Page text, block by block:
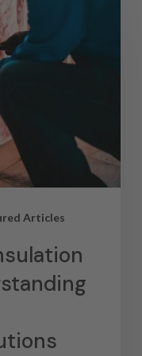
Articles